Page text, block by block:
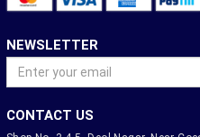
NEWSLETTER
CONTACT US